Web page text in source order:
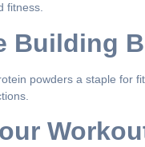
fitness.
Building
powders a staple for